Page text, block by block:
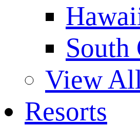
South
View
Resorts